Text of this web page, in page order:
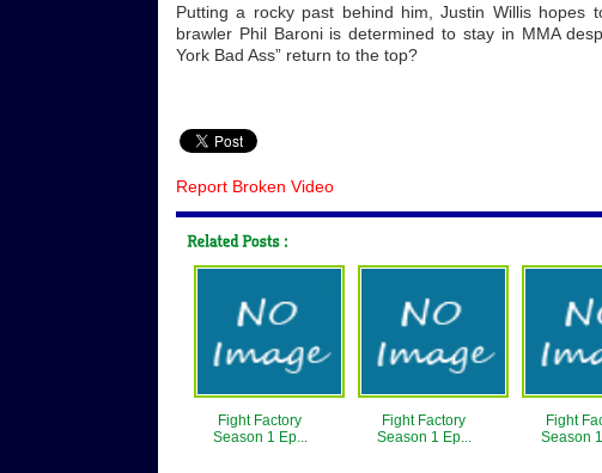
Putting a rocky past behind him, Justin Willis hopes
brawler Phil Baroni is determined to stay in MMA
York Bad Ass” return to the top?
Report Broken Video
Fight Factory
Season 1 Ep...
Fight Factory
Season 1 Ep...
Fight
Season